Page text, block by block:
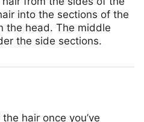
into the sections of the
the head. The middle
the side sections.
hair once you’ve